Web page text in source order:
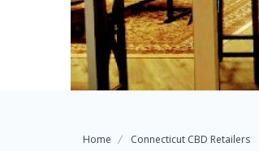
Home Connecticut CBD Retailers